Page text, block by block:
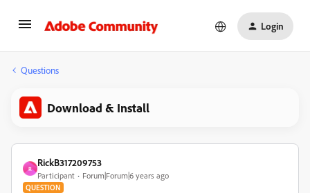
Login
Questions
Download & Install
R
RickB317209753
Participant Forum|Forum|6 years ago
QUESTION